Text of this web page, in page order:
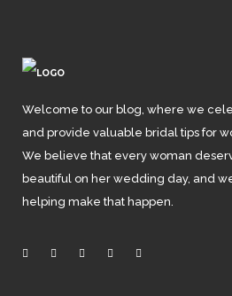
Welcome to our blog, where we
and provide valuable bridal tips for
We believe that every woman
beautiful on her wedding day, and
helping make that happen.